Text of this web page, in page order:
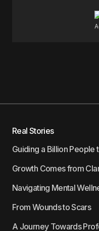
Real Stories
Guiding a Billion People
Growth Comes from
Navigating Mental
From Wounds to Scars
A Journey Towards